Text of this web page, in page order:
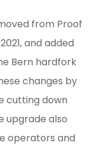
from Proof
and added
Bern hardfork
changes by
cutting down
upgrade also
operators and